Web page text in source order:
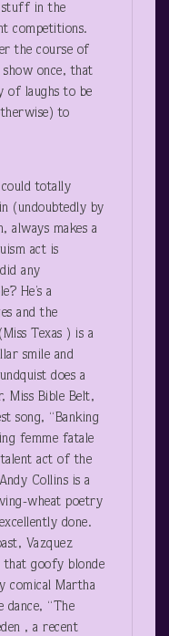
stuff in the
competitions.
the course of
show once, that
of laughs to be
to
totally
(undoubtedly by
always makes a
act is
any
He’s a
and the
Texas ) is a
smile and
does a
Miss Bible Belt,
song, “Banking
femme fatale
act of the
Collins is a
wheat poetry
done.
Vazquez
that goofy blonde
comical Martha
dance, “The
, a recent